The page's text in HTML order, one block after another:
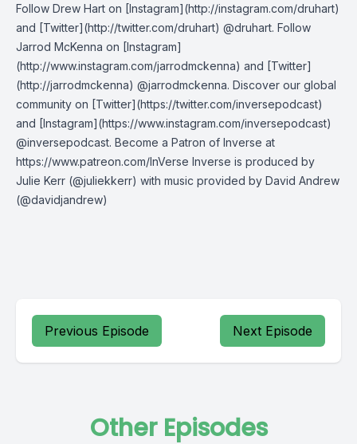
Follow Drew Hart on [Instagram](http://instagram.com/druhart)
and [Twitter](http://twitter.com/druhart) @druhart. Follow
Jarrod McKenna on [Instagram]
(http://www.instagram.com/jarrodmckenna) and [Twitter]
(http://jarrodmckenna) @jarrodmckenna. Discover our global
community on [Twitter](https://twitter.com/inversepodcast)
and [Instagram](https://www.instagram.com/inversepodcast)
@inversepodcast. Become a Patron of Inverse at
https://www.patreon.com/InVerse Inverse is produced by
Julie Kerr (@juliekkerr) with music provided by David Andrew
(@davidjandrew)
Previous Episode Next Episode
Other Episodes